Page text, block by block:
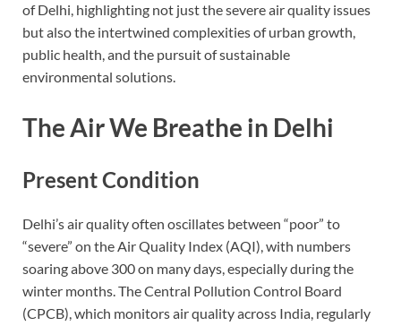
of Delhi, highlighting not just the severe air quality issues
but also the intertwined complexities of urban growth,
public health, and the pursuit of sustainable
environmental solutions.
The Air We Breathe in Delhi
Present Condition
Delhi’s air quality often oscillates between “poor” to
“severe” on the Air Quality Index (AQI), with numbers
soaring above 300 on many days, especially during the
winter months. The Central Pollution Control Board
(CPCB), which monitors air quality across India, regularly